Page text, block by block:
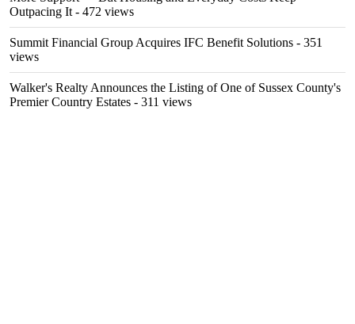
Outpacing It - 472 views
Summit Financial Group Acquires IFC Benefit Solutions - 351
views
Walker's Realty Announces the Listing of One of Sussex County's
Premier Country Estates - 311 views